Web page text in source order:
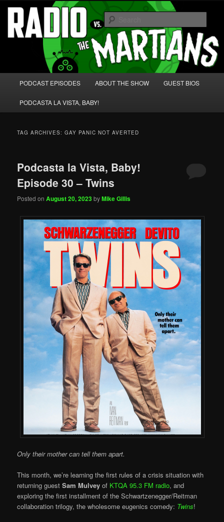
Skip
primary
content
Skip
secondary
content Radio vs. the Martians!
We're like 'the McLaughlin Group' for Nerds!
PODCAST EPISODES ABOUT THE SHOW GUEST BIOS
PODCASTA LA VISTA, BABY!
TAG ARCHIVES:GAY PANIC NOT AVERTED
Podcasta la Vista, Baby!
Episode 30 – Twins
Posted onAugust 20, 2023byMike Gillis
Only their mother can tell them apart.
This month, we’re learning the first rules of a crisis situation with
returning guestSam Mulvey of KTQA 95.3 FM radio, and
exploring the first installment of the Schwartzenegger/Reitman
collaboration trilogy, the wholesome eugenics comedy: Twins!